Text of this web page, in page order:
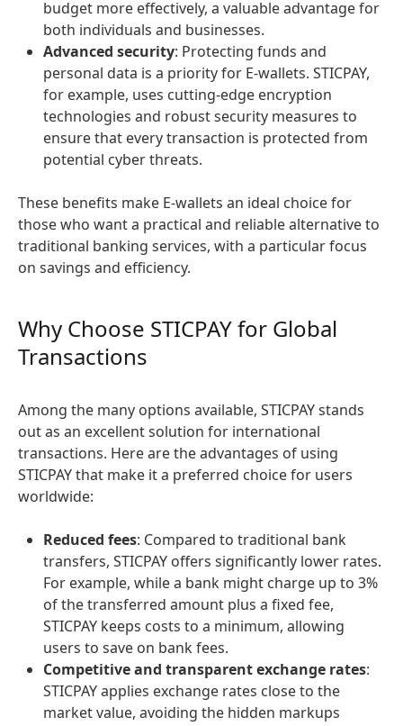
budget more effectively, a valuable advantage for
both individuals and businesses.
Advanced security: Protecting funds and
personal data is a priority for E-wallets. STICPAY,
for example, uses cutting-edge encryption
technologies and robust security measures to
ensure that every transaction is protected from
potential cyber threats.
These benefits make E-wallets an ideal choice for
those who want a practical and reliable alternative to
traditional banking services, with a particular focus
on savings and efficiency.
Why Choose STICPAY for Global
Transactions
Among the many options available, STICPAY stands
out as an excellent solution for international
transactions. Here are the advantages of using
STICPAY that make it a preferred choice for users
worldwide:
Reduced fees: Compared to traditional bank
transfers, STICPAY offers significantly lower rates.
For example, while a bank might charge up to 3%
of the transferred amount plus a fixed fee,
STICPAY keeps costs to a minimum, allowing
users to save on bank fees.
Competitive and transparent exchange rates:
STICPAY applies exchange rates close to the
market value, avoiding the hidden markups